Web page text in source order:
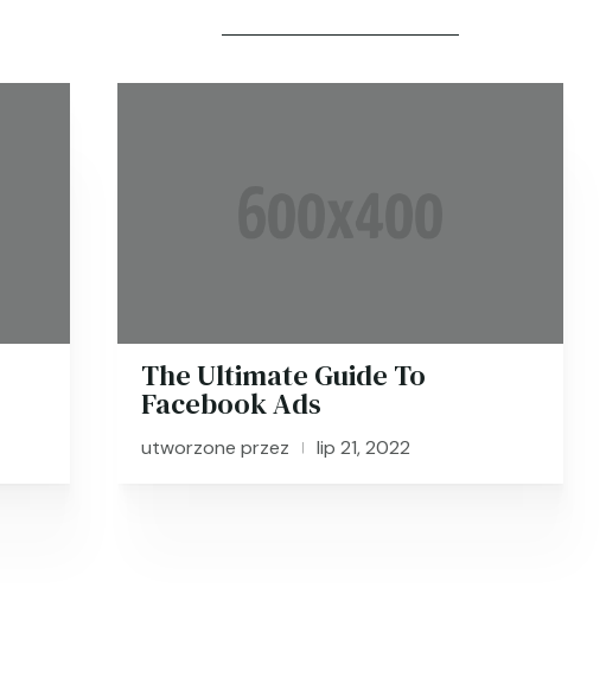
The Ultimate Guide To
Facebook Ads
utworzone przez | lip 21, 2022